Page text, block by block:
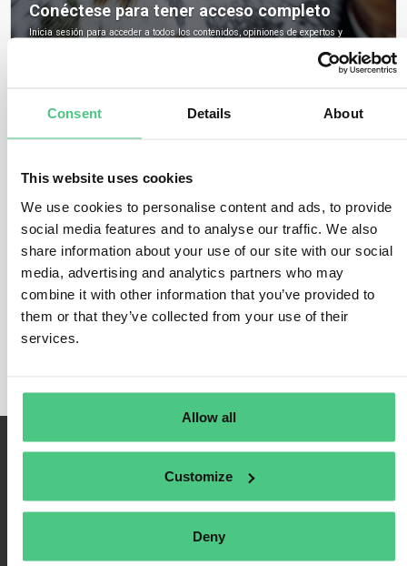
Consent Details About
This website uses cookies
We use cookies to personalise content and ads, to provide
social media features and to analyse our traffic. We also
share information about your use of our site with our social
media, advertising and analytics partners who may
combine it with other information that you’ve provided to
them or that they’ve collected from your use of their
services.
Allow all
Customize
Deny
Conéctese para tener acceso completo
Inicia sesión para acceder a todos los contenidos, opiniones de expertos y
Inicio de sesión
Recuérdame
Registrarse
Contraseña olvidada